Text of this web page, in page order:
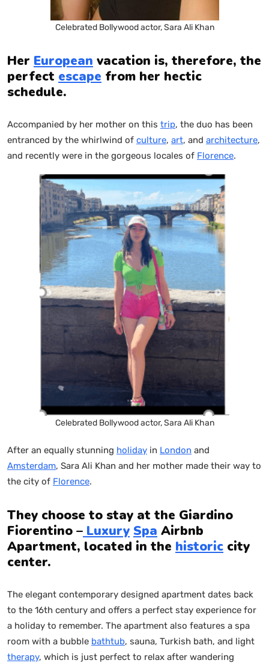
Celebrated Bollywood actor, Sara Ali Khan
Her European vacation is, therefore, the
perfect escape from her hectic
schedule.
Accompanied by her mother on this trip, the duo has been
entranced by the whirlwind of culture, art, and architecture,
and recently were in the gorgeous locales of Florence.
Celebrated Bollywood actor, Sara Ali Khan
After an equally stunning holiday in London and
Amsterdam, Sara Ali Khan and her mother made their way to
the city of Florence.
They choose to stay at the Giardino
Fiorentino – Luxury Spa Airbnb
Apartment, located in the historic city
center.
The elegant contemporary designed apartment dates back
to the 16th century and offers a perfect stay experience for
a holiday to remember. The apartment also features a spa
room with a bubble bathtub, sauna, Turkish bath, and light
therapy, which is just perfect to relax after wandering